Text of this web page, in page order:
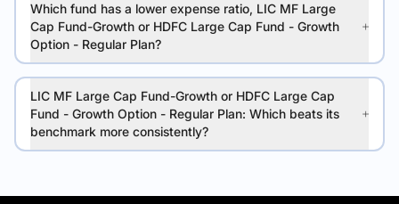
Which fund has a lower expense ratio, LIC MF Large
Cap Fund-Growth or HDFC Large Cap Fund - Growth
Option - Regular Plan?
LIC MF Large Cap Fund-Growth or HDFC Large Cap
Fund - Growth Option - Regular Plan: Which beats its
benchmark more consistently?